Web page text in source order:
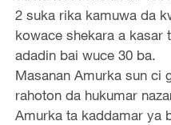
2 suka rika kamuwa da
kowace shekara a kasar
adadin bai wuce 30 ba.
Masanan Amurka sun ci
rahoton da hukumar
Amurka ta kaddamar ya